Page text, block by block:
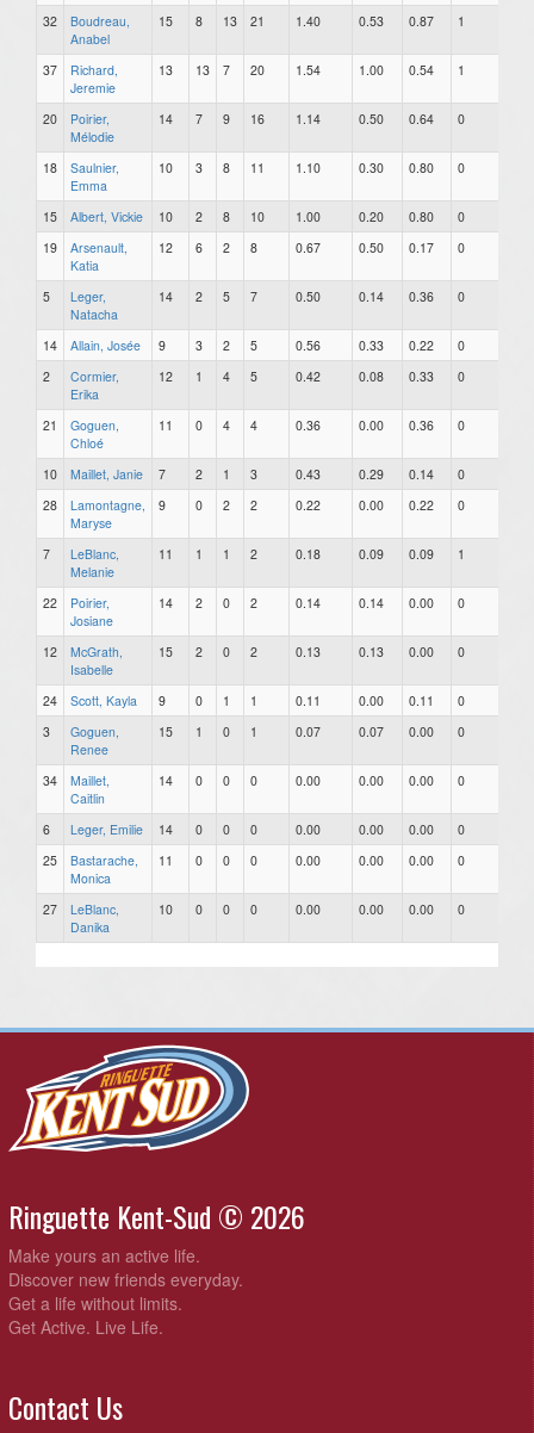
32
Boudreau,
Anabel
15 8 13 21 1.40 0.53 0.87 1
37
Richard,
Jeremie
13 13 7 20 1.54 1.00 0.54 1
20
Poirier,
Mélodie
14 7 9 16 1.14 0.50 0.64 0
18
Saulnier,
Emma
10 3 8 11 1.10 0.30 0.80 0
15 Albert, Vickie 10 2 8 10 1.00 0.20 0.80 0
19
Arsenault,
Katia
12 6 2 8 0.67 0.50 0.17 0
5
Leger,
Natacha
14 2 5 7 0.50 0.14 0.36 0
14 Allain, Josée 9 3 2 5 0.56 0.33 0.22 0
2
Cormier,
Erika
12 1 4 5 0.42 0.08 0.33 0
21
Goguen,
Chloé
11 0 4 4 0.36 0.00 0.36 0
10 Maillet, Janie 7 2 1 3 0.43 0.29 0.14 0
28
Lamontagne,
Maryse
9 0 2 2 0.22 0.00 0.22 0
7
LeBlanc,
Melanie
11 1 1 2 0.18 0.09 0.09 1
22
Poirier,
Josiane
14 2 0 2 0.14 0.14 0.00 0
12
McGrath,
Isabelle
15 2 0 2 0.13 0.13 0.00 0
24 Scott, Kayla 9 0 1 1 0.11 0.00 0.11 0
3
Goguen,
Renee
15 1 0 1 0.07 0.07 0.00 0
34
Maillet,
Caitlin
14 0 0 0 0.00 0.00 0.00 0
6 Leger, Emilie 14 0 0 0 0.00 0.00 0.00 0
25
Bastarache,
Monica
11 0 0 0 0.00 0.00 0.00 0
27
LeBlanc,
Danika
10 0 0 0 0.00 0.00 0.00 0
Ringuette Kent-Sud © 2026
Make yours an active life.
Discover new friends everyday.
Get a life without limits.
Get Active. Live Life.
Contact Us